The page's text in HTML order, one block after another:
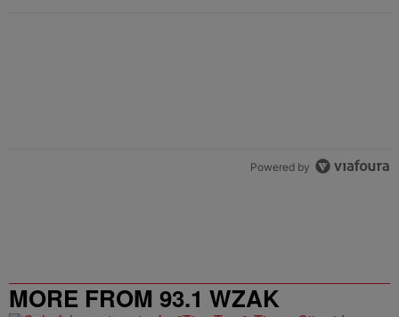
Powered by
MORE FROM 93.1 WZAK